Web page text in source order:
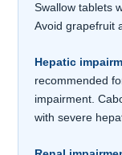
Swallow tablets
Avoid grapefruit
Hepatic
recommended
impairment.
with severe